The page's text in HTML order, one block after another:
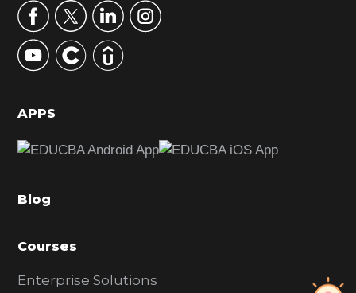
r
y
S
d
b
r
APPS
Blog
Courses
Enterprise Solutions